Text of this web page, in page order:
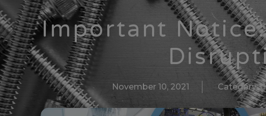
Important
November 10, 2021 Category: